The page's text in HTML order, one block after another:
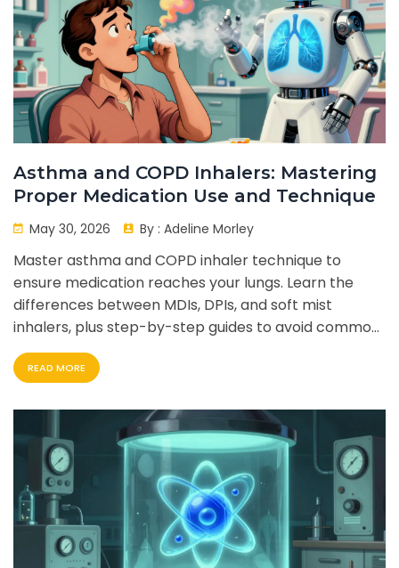
Asthma and COPD Inhalers: Mastering
Proper Medication Use and Technique
May 30, 2026 By : Adeline Morley
Master asthma and COPD inhaler technique to
ensure medication reaches your lungs. Learn the
differences between MDIs, DPIs, and soft mist
inhalers, plus step-by-step guides to avoid common
mistakes.
READ MORE